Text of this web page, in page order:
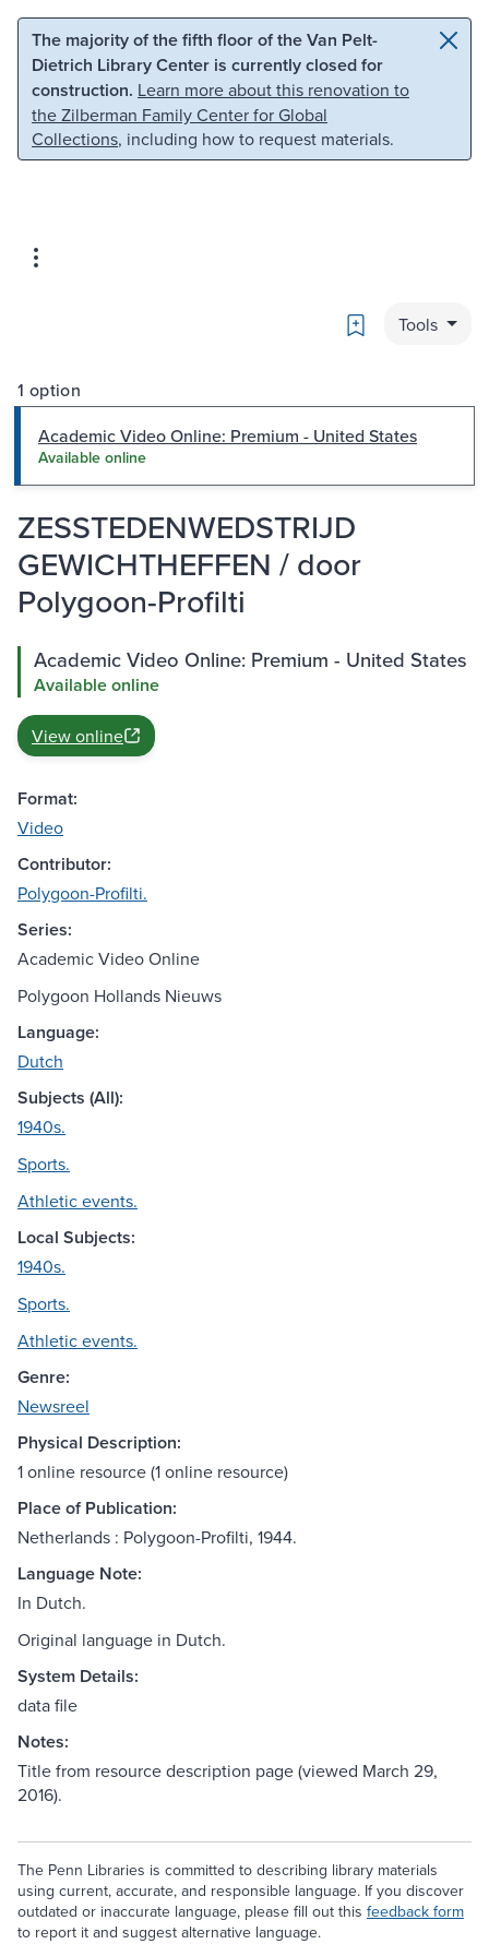
Skip to main content Skip to search
The majority of the fifth floor of the Van Pelt-
Dietrich Library Center is currently closed for
construction. Learn more about this renovation to
the Zilberman Family Center for Global
Collections, including how to request materials.
Bookmark
Tools
1 option
Academic Video Online: Premium - United States
Available online
ZESSTEDENWEDSTRIJD
GEWICHTHEFFEN / door
Polygoon-Profilti
Academic Video Online: Premium - United States
Available online
View online
Format:
Video
Contributor:
Polygoon-Profilti.
Series:
Academic Video Online
Polygoon Hollands Nieuws
Language:
Dutch
Subjects (All):
1940s.
Sports.
Athletic events.
Local Subjects:
1940s.
Sports.
Athletic events.
Genre:
Newsreel
Physical Description:
1 online resource (1 online resource)
Place of Publication:
Netherlands : Polygoon-Profilti, 1944.
Language Note:
In Dutch.
Original language in Dutch.
System Details:
data file
Notes:
Title from resource description page (viewed March 29,
2016).
The Penn Libraries is committed to describing library materials
using current, accurate, and responsible language. If you discover
outdated or inaccurate language, please fill out this feedback form
to report it and suggest alternative language.